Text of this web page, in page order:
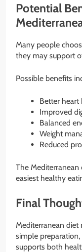
Potential
Many people
they may support
Possible benefits
Better heart
Improved
Balanced
Weight
Reduced
The
easiest healthy
Final
Mediterranean diet
simple
supports both